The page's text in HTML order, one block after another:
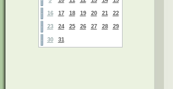
16 17 18 19 20 21 22
23 24 25 26 27 28 29
30 31